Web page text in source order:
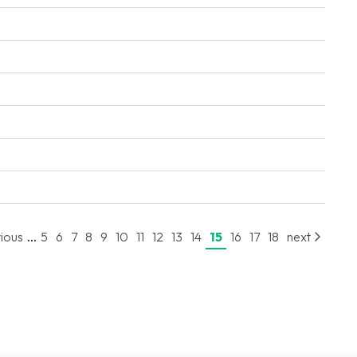
... 5 6 7 8 9 10 11 12 13 14 15 16 17 18 next